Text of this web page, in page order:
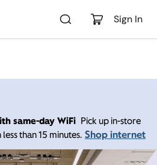
Sign In
same-day WiFi Pick up in-store
than 15 minutes. Shop internet